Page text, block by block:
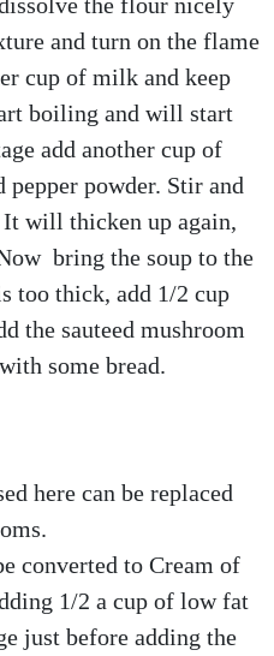
and turn on the flame
cup of milk and keep
boiling and will start
add another cup of
powder. Stir and
will thicken up again,
bring the soup to the
too thick, add 1/2 cup
the sauteed mushroom
some bread.
here can be replaced
converted to Cream of
1/2 a cup of low fat
just before adding the